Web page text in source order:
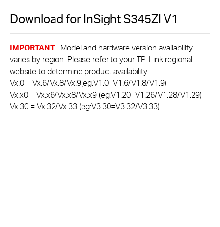
Download forInSight S345ZIV1
IMPORTANT: Model and hardware version availability
varies by region. Please refer to your TP-Link regional
website to determine product availability.
Vx.0 = Vx.6/Vx.8/Vx.9(eg:V1.0=V1.6/V1.8/V1.9)
Vx.x0 = Vx.x6/Vx.x8/Vx.x9 (eg:V1.20=V1.26/V1.28/V1.29)
Vx.30 = Vx.32/Vx.33 (eg:V3.30=V3.32/V3.33)